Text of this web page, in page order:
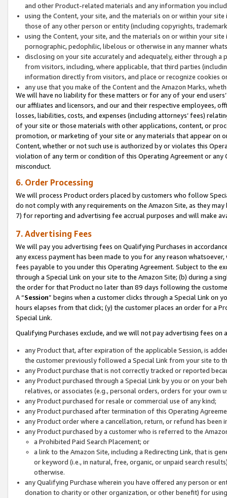
and other Product-related materials and any information you
using the Content, your site, and the materials on or within your
those of any other person or entity (including copyrights,
using the Content, your site, and the materials on or within your
pornographic, pedophilic, libelous or otherwise in any manner
disclosing on your site accurately and adequately, either through
from visitors, including, where applicable, that third parties
information directly from visitors, and place or recognize cookies
any use that you make of the Content and the Amazon Marks,
We will have no liability for these matters or for any of your end
our affiliates and licensors, and our and their respective employees,
losses, liabilities, costs, and expenses (including attorneys’ fees)
of your site or those materials with other applications, content, or
promotion, or marketing of your site or any materials that appear on
Content, whether or not such use is authorized by or violates this
violation of any term or condition of this Operating Agreement or
misconduct.
6. Order Processing
We will process Product orders placed by customers who follow
do not comply with any requirements on the Amazon Site, as they
7) for reporting and advertising fee accrual purposes and will make
7. Advertising Fees
We will pay you advertising fees on Qualifying Purchases in
any excess payment has been made to you for any reason
fees payable to you under this Operating Agreement. Subject to the
through a Special Link on your site to the Amazon Site; (b) during a
the order for that Product no later than 89 days following the
A “Session” begins when a customer clicks through a Special Link
hours elapses from that click; (y) the customer places an order for a
Special Link.
Qualifying Purchases exclude, and we will not pay advertising fees on
any Product that, after expiration of the applicable Session, is
the customer previously followed a Special Link from your site to
any Product purchase that is not correctly tracked or reported
any Product purchased through a Special Link by you or on your
relatives, or associates (e.g., personal orders, orders for your
any Product purchased for resale or commercial use of any kind;
any Product purchased after termination of this Operating
any Product order where a cancellation, return, or refund has been
any Product purchased by a customer who is referred to the
a Prohibited Paid Search Placement; or
a link to the Amazon Site, including a Redirecting Link, that is
or keyword (i.e., in natural, free, organic, or unpaid search
otherwise.
any Qualifying Purchase wherein you have offered any person or
donation to charity or other organization, or other benefit) for